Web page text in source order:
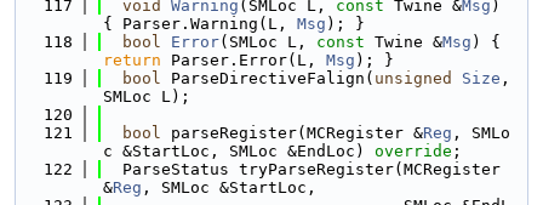
  117
void Warning (SMLoc L, const Twine &Msg )
{ Parser.Warning(L, Msg ); }
  118
bool Error(SMLoc L, const Twine &Msg
return Parser.Error(L, Msg ); }
  119
bool ParseDirectiveFalign( unsigned Size ,
SMLoc L);
  120
  121
bool parseRegister(MCRegister &Reg , SMLo
c &StartLoc, SMLoc &EndLoc) override ;
  122
  ParseStatus tryParseRegister(MCRegister
&Reg , SMLoc &StartLoc,